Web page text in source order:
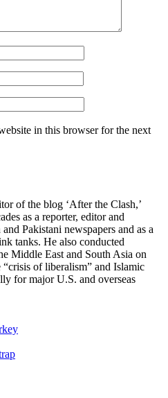
in this browser for the next
of the blog ‘After the Clash,’
as a reporter, editor and
Pakistani newspapers and as a
tanks. He also conducted
Middle East and South Asia on
of liberalism” and Islamic
for major U.S. and overseas